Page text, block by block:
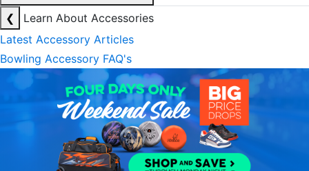
❮
Learn About Accessories
Latest Accessory Articles
Bowling Accessory FAQ's